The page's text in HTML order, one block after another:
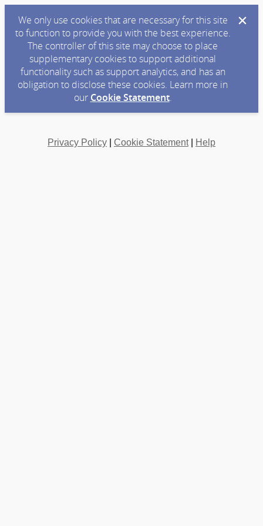
We only use cookies that are necessary for this site
to function to provide you with the best experience.
The controller of this site may choose to place
supplementary cookies to support additional
functionality such as support analytics, and has an
obligation to disclose these cookies. Learn more in
our Cookie Statement.
Privacy Policy Cookie Statement| Help